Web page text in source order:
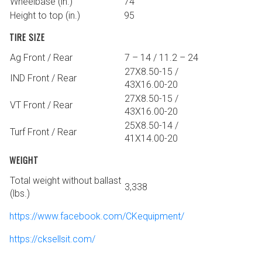
Height to top (in.)
95
TIRE SIZE
Ag Front / Rear
7 – 14 / 11.2 – 24
IND Front / Rear
27X8.50-15 /
43X16.00-20
VT Front / Rear
27X8.50-15 /
43X16.00-20
Turf Front / Rear
25X8.50-14 /
41X14.00-20
WEIGHT
Total weight without ballast
(lbs.)
3,338
https://www.facebook.com/CKequipment/
https://cksellsit.com/